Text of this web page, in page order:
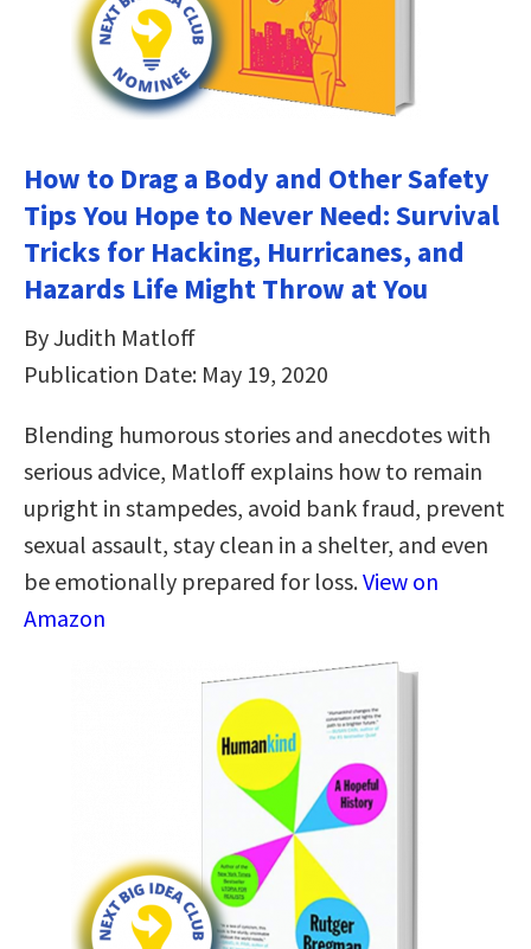
How to Drag a Body and Other Safety
Tips You Hope to Never Need: Survival
Tricks for Hacking, Hurricanes, and
Hazards Life Might Throw at You
By Judith Matloff
Publication Date: May 19, 2020
Blending humorous stories and anecdotes with
serious advice, Matloff explains how to remain
upright in stampedes, avoid bank fraud, prevent
sexual assault, stay clean in a shelter, and even
be emotionally prepared for loss.View on
Amazon